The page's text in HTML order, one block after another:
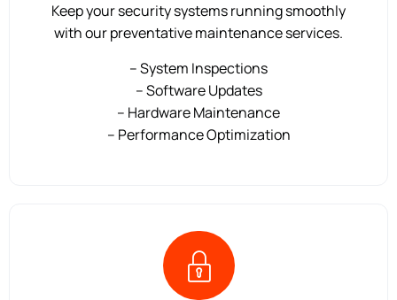
Keep your security systems running smoothly
with our preventative maintenance services.
– System Inspections
– Software Updates
– Hardware Maintenance
– Performance Optimization